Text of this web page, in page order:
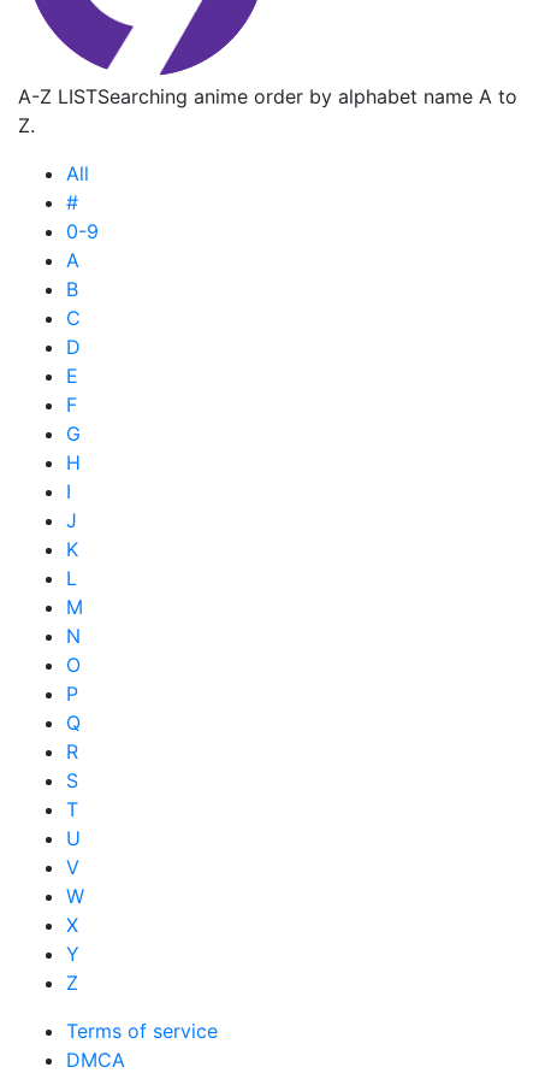
A-Z LISTSearching anime order by alphabet name A to
Z.
All
#
0-9
A
B
C
D
E
F
G
H
I
J
K
L
M
N
O
P
Q
R
S
T
U
V
W
X
Y
Z
Terms of service
DMCA